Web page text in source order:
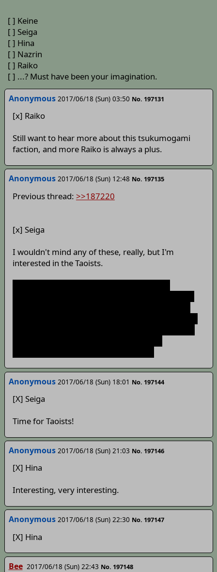
[ ] Keine
[ ] Seiga
[ ] Hina
[ ] Nazrin
[ ] Raiko
[ ] ...? Must have been your imagination.
Anonymous 2017/06/18 (Sun) 03:50 No. 197131
[x] Raiko
Still want to hear more about this tsukumogami
faction, and more Raiko is always a plus.
Anonymous 2017/06/18 (Sun) 12:48 No. 197135
Previous thread: >>187220
[x] Seiga
I wouldn't mind any of these, really, but I'm
interested in the Taoists.
Anonymous 2017/06/18 (Sun) 18:01 No. 197144
[X] Seiga
Time for Taoists!
Anonymous 2017/06/18 (Sun) 21:03 No. 197146
[X] Hina
Interesting, very interesting.
Anonymous 2017/06/18 (Sun) 22:30 No. 197147
[X] Hina
Bee 2017/06/18 (Sun) 22:43 No. 197148